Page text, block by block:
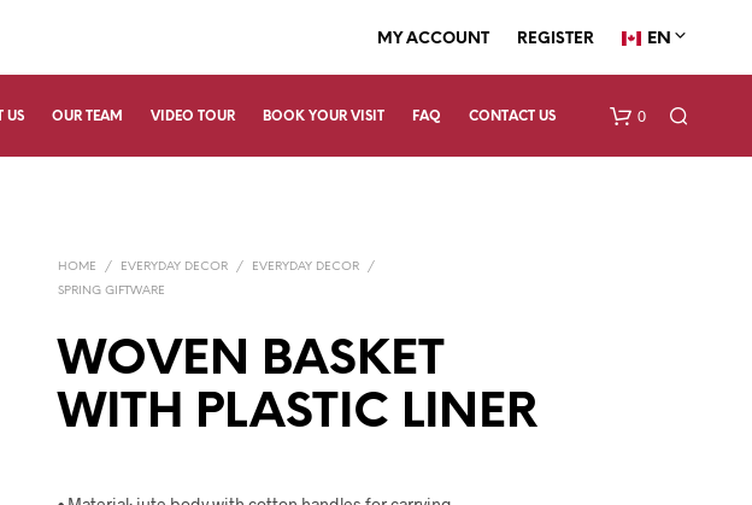
MY ACCOUNT REGISTER EN
US OUR TEAM VIDEO TOUR BOOK YOUR VISIT FAQ CONTACT US 0
HOME / EVERYDAY DECOR / EVERYDAY DECOR
/
SPRING GIFTWARE
WOVEN BASKET
WITH PLASTIC LINER